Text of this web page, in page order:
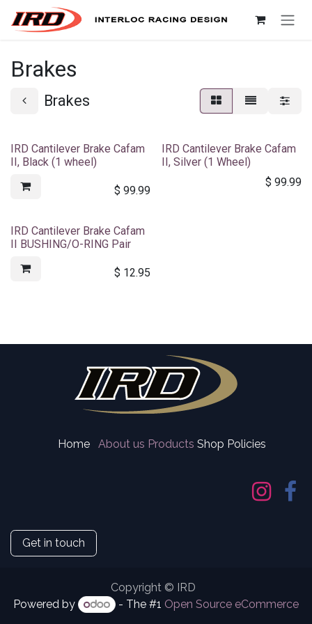
Skip to Content
Brakes
Brakes
IRD Cantilever Brake Cafam
II, Black (1 wheel)
$ 99.99
IRD Cantilever Brake Cafam
II, Silver (1 Wheel)
$ 99.99
IRD Cantilever Brake Cafam
II BUSHING/O-RING Pair
$ 12.95
Home About us Products Shop Policies
Get in touch
Copyright © IRD
Powered by
- The #1 Open Source eCommerce